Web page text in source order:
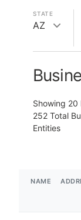
STATE
AZ
Showing 20
252 Total
Entities
NAME